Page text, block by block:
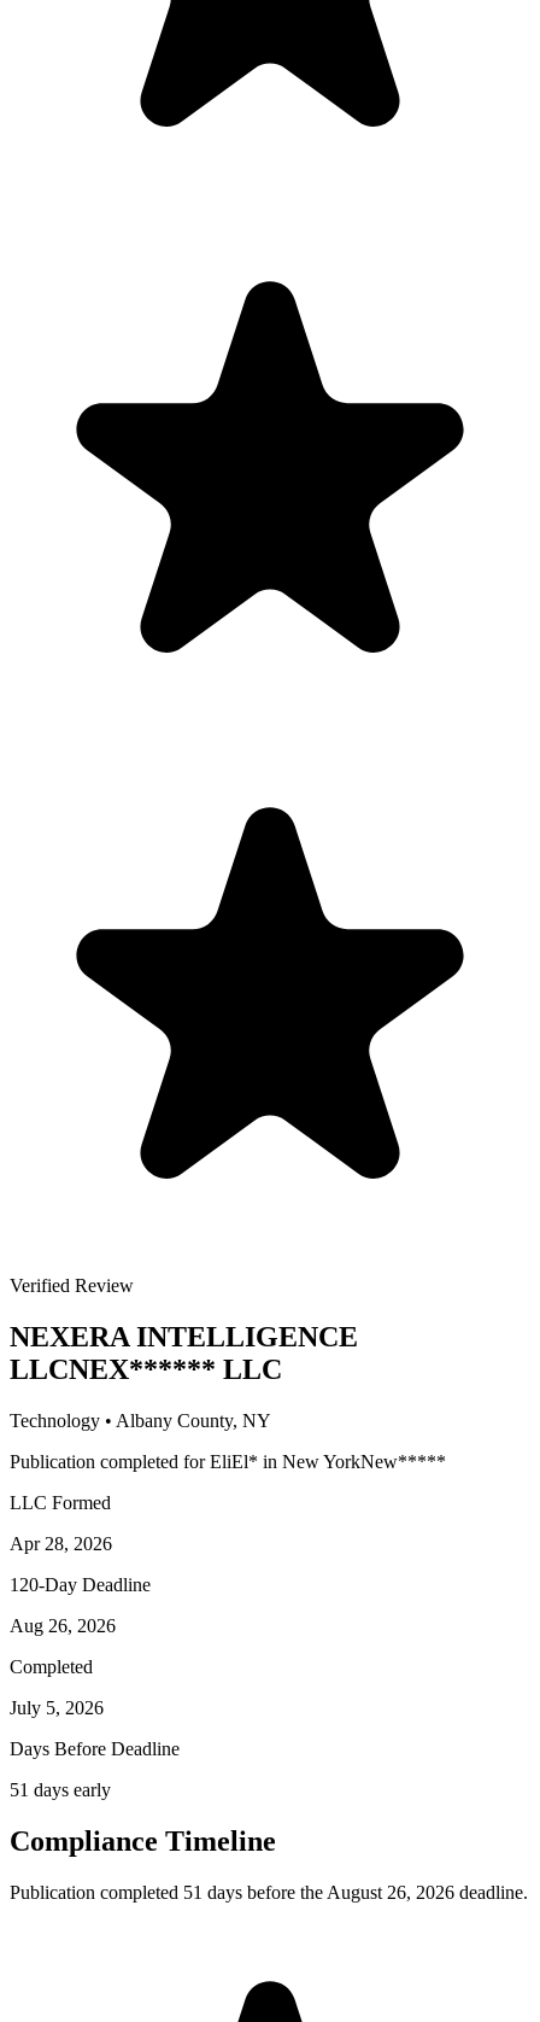
Verified Review
NEXERA INTELLIGENCE
LLCNEX****** LLC
Technology • Albany County, NY
Publication completed for EliEl* in New YorkNew*****
LLC Formed
Apr 28, 2026
120-Day Deadline
Aug 26, 2026
Completed
July 5, 2026
Days Before Deadline
51 days early
Compliance Timeline
Publication completed 51 days before the August 26, 2026 deadline.